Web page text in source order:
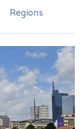
Regions